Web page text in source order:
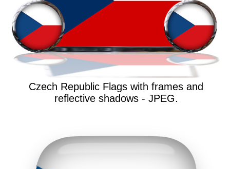
Czech Republic Flags with frames and
reflective shadows - JPEG.